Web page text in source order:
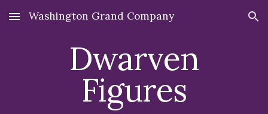
Skip to main content Skip to navigation
Washington Grand Company
Dwarven
Figures